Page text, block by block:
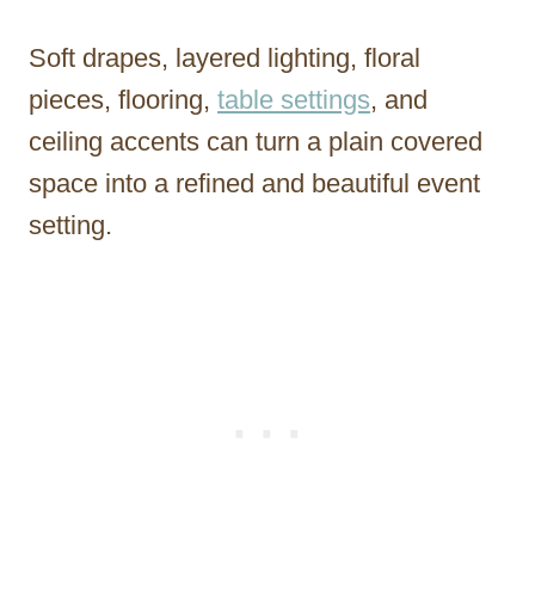
Soft drapes, layered lighting, floral
pieces, flooring, table settings, and
ceiling accents can turn a plain covered
space into a refined and beautiful event
setting.